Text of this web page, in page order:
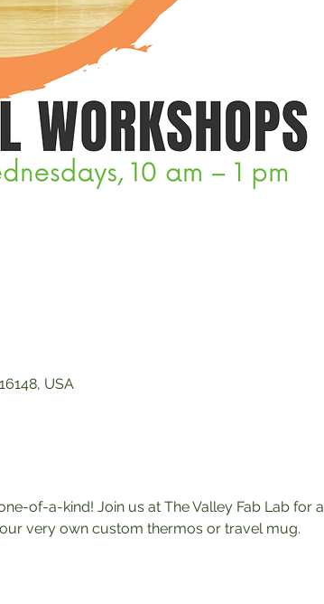
USA
of-a-kind! Join us at The Valley Fab Lab for a
very own custom thermos or travel mug.